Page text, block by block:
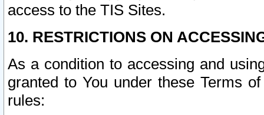
access to the TIS Sites.
10. RESTRICTIONS ON
As a condition to accessing and
granted to You under these Terms
rules: